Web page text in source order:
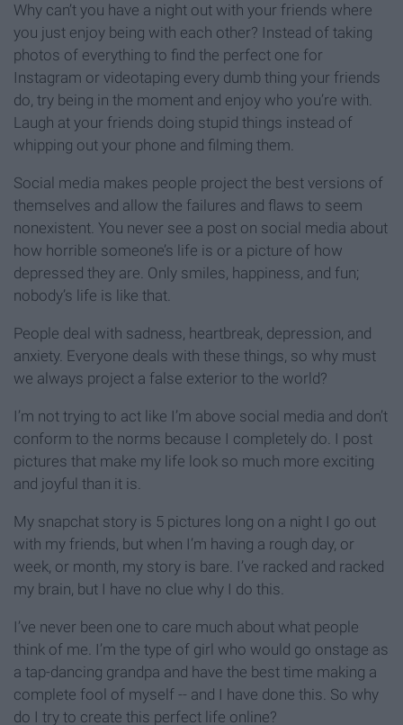
Why can’t you have a night out with your friends where
you just enjoy being with each other? Instead of taking
photos of everything to find the perfect one for
Instagram or videotaping every dumb thing your friends
do, try being in the moment and enjoy who you’re with.
Laugh at your friends doing stupid things instead of
whipping out your phone and filming them.
Social media makes people project the best versions of
themselves and allow the failures and flaws to seem
nonexistent. You never see a post on social media about
how horrible someone’s life is or a picture of how
depressed they are. Only smiles, happiness, and fun;
nobody’s life is like that.
People deal with sadness, heartbreak, depression, and
anxiety. Everyone deals with these things, so why must
we always project a false exterior to the world?
I’m not trying to act like I’m above social media and don’t
conform to the norms because I completely do. I post
pictures that make my life look so much more exciting
and joyful than it is.
My snapchat story is 5 pictures long on a night I go out
with my friends, but when I’m having a rough day, or
week, or month, my story is bare. I’ve racked and racked
my brain, but I have no clue why I do this.
I’ve never been one to care much about what people
think of me. I’m the type of girl who would go onstage as
a tap-dancing grandpa and have the best time making a
complete fool of myself -- and I have done this. So why
do I try to create this perfect life online?